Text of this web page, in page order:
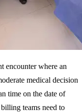
encounter where an
medical decision
time on the date of
teams need to